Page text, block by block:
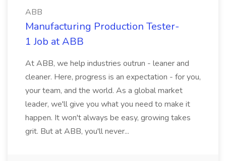
ABB
Manufacturing Production Tester-
1 Job at ABB
At ABB, we help industries outrun - leaner and
cleaner. Here, progress is an expectation - for you,
your team, and the world. As a global market
leader, we'll give you what you need to make it
happen. It won't always be easy, growing takes
grit. But at ABB, you'll never...